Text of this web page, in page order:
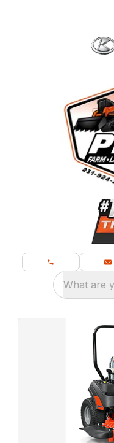
What are